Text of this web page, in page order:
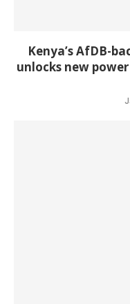
Kenya’s AfDB-
unlocks new